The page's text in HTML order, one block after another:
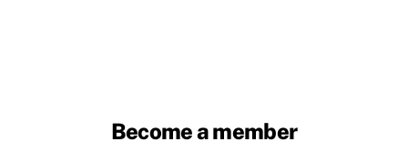
Become a member